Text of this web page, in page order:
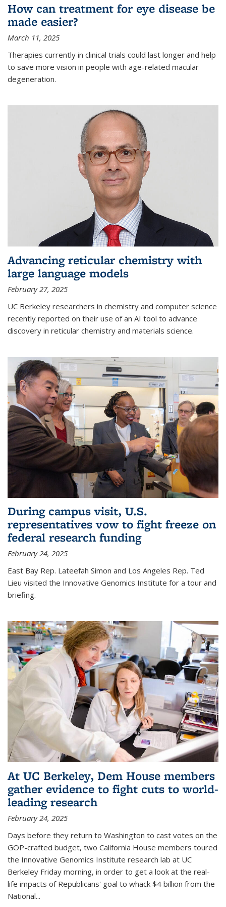
How can treatment for eye disease be
made easier?
March 11, 2025
Therapies currently in clinical trials could last longer and help
to save more vision in people with age-related macular
degeneration.
Advancing reticular chemistry with
large language models
February 27, 2025
UC Berkeley researchers in chemistry and computer science
recently reported on their use of an AI tool to advance
discovery in reticular chemistry and materials science.
During campus visit, U.S.
representatives vow to fight freeze on
federal research funding
February 24, 2025
East Bay Rep. Lateefah Simon and Los Angeles Rep. Ted
Lieu visited the Innovative Genomics Institute for a tour and
briefing.
At UC Berkeley, Dem House members
gather evidence to fight cuts to world-
leading research
February 24, 2025
Days before they return to Washington to cast votes on the
GOP-crafted budget, two California House members toured
the Innovative Genomics Institute research lab at UC
Berkeley Friday morning, in order to get a look at the real-
life impacts of Republicans' goal to whack $4 billion from the
National...